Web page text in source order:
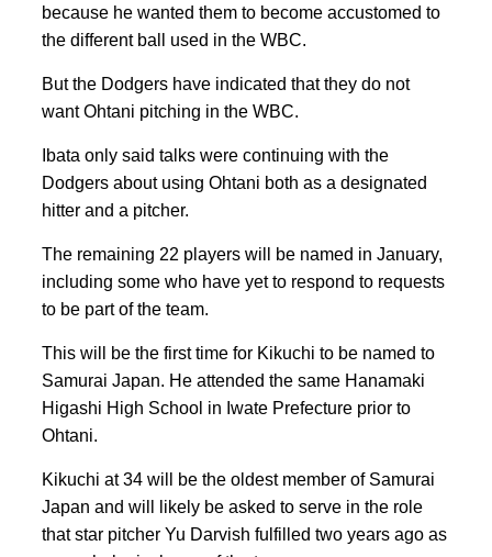
because he wanted them to become accustomed to
the different ball used in the WBC.
But the Dodgers have indicated that they do not
want Ohtani pitching in the WBC.
Ibata only said talks were continuing with the
Dodgers about using Ohtani both as a designated
hitter and a pitcher.
The remaining 22 players will be named in January,
including some who have yet to respond to requests
to be part of the team.
This will be the first time for Kikuchi to be named to
Samurai Japan. He attended the same Hanamaki
Higashi High School in Iwate Prefecture prior to
Ohtani.
Kikuchi at 34 will be the oldest member of Samurai
Japan and will likely be asked to serve in the role
that star pitcher Yu Darvish fulfilled two years ago as